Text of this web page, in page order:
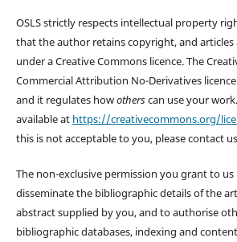
OSLS strictly respects intellectual property
that the author retains copyright, and articles
under a Creative Commons licence. The
Commercial Attribution No-Derivatives
and it regulates howotherscan use your
available at https://creativecommons.org/
this is not acceptable to you, please contact
The non-exclusive permission you grant to
disseminate the bibliographic details of the
abstract supplied by you, and to authorise
bibliographic databases, indexing and